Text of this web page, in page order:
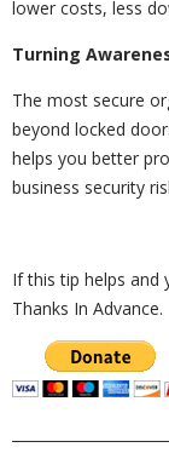
lower costs, less
Turning
The most secure
beyond locked
helps you better
business security
If this tip helps and
Thanks In Advance.